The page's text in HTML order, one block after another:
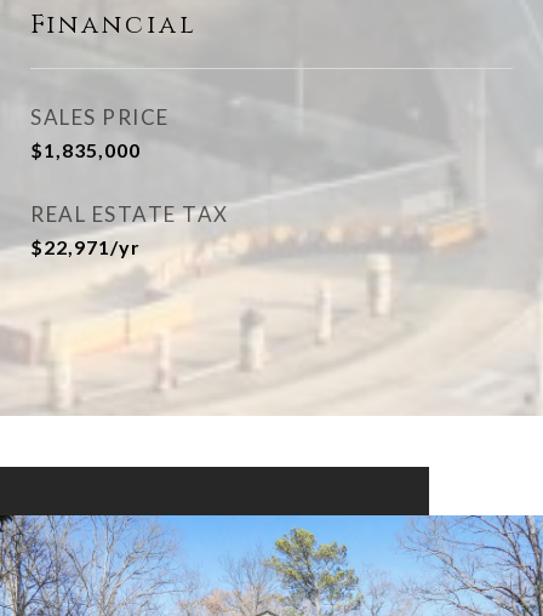
Financial
SALES PRICE
$1,835,000
REAL ESTATE TAX
$22,971/yr